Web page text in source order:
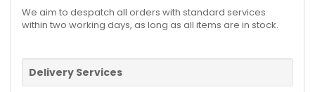
We aim to despatch all orders with standard services
within two working days, as long as all items are in stock.
Delivery Services